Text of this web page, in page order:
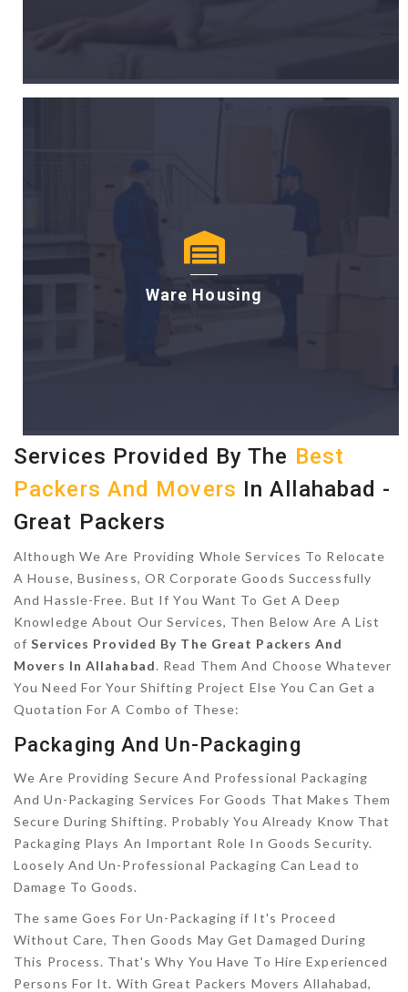
Ware Housing
Services Provided By The Best
Packers And Movers In Allahabad -
Great Packers
Although We Are Providing Whole Services To Relocate
A House, Business, OR Corporate Goods Successfully
And Hassle-Free. But If You Want To Get A Deep
Knowledge About Our Services, Then Below Are A List
ofServices Provided By The Great Packers And
Movers In Allahabad. Read Them And Choose Whatever
You Need For Your Shifting Project Else You Can Get a
Quotation For A Combo of These:
Packaging And Un-Packaging
We Are Providing Secure And Professional Packaging
And Un-Packaging Services For Goods That Makes Them
Secure During Shifting. Probably You Already Know That
Packaging Plays An Important Role In Goods Security.
Loosely And Un-Professional Packaging Can Lead to
Damage To Goods.
The same Goes For Un-Packaging if It's Proceed
Without Care, Then Goods May Get Damaged During
This Process. That's Why You Have To Hire Experienced
Persons For It. With Great Packers Movers Allahabad,